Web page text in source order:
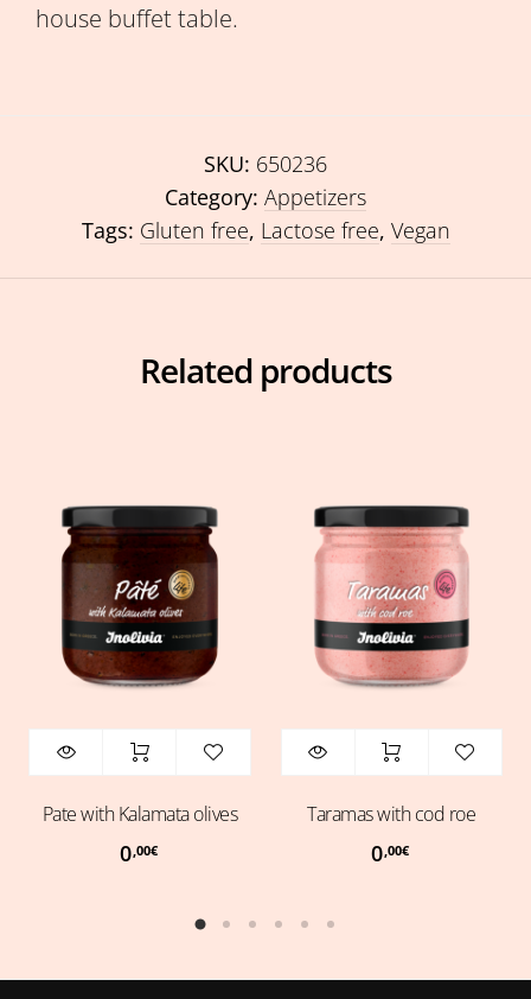
house buffet table.
SKU: 650236
Category: Appetizers
Tags: Gluten free, Lactose free, Vegan
Related products
Pate with Kalamata olives
0 ,00€
Taramas with cod roe
0 ,00€